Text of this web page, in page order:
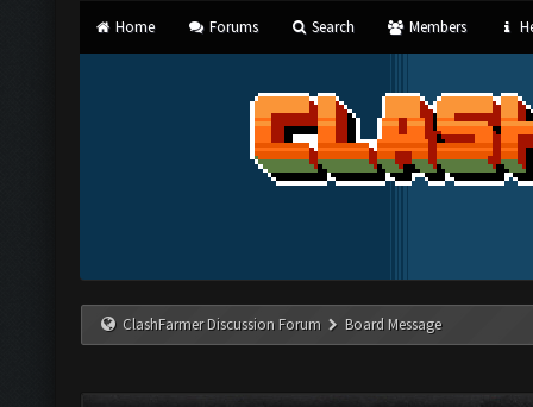
Home Forums Search Members
ClashFarmer Discussion Forum Board Message